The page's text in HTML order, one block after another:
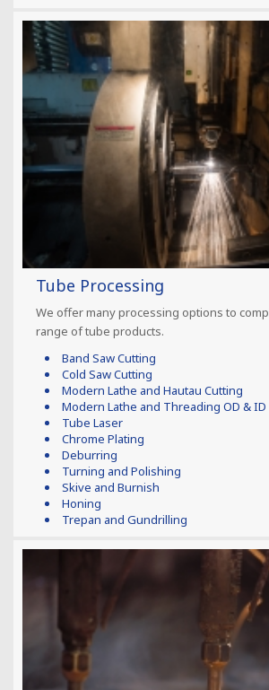
Tube Processing
We offer many processing options to
range of tube products.
Band Saw Cutting
Cold Saw Cutting
Modern Lathe and Hautau Cutting
Modern Lathe and Threading OD & ID
Tube Laser
Chrome Plating
Deburring
Turning and Polishing
Skive and Burnish
Honing
Trepan and Gundrilling